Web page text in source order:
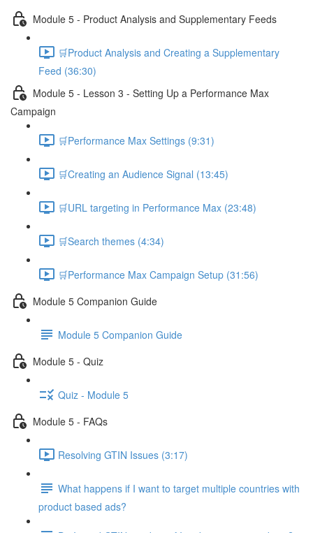
Module 5 - Product Analysis and Supplementary Feeds
🛒Product Analysis and Creating a Supplementary
Feed (36:30)
Module 5 - Lesson 3 - Setting Up a Performance Max
Campaign
🛒Performance Max Settings (9:31)
🛒Creating an Audience Signal (13:45)
🛒URL targeting in Performance Max (23:48)
🛒Search themes (4:34)
🛒Performance Max Campaign Setup (31:56)
Module 5 Companion Guide
Module 5 Companion Guide
Module 5 - Quiz
Quiz - Module 5
Module 5 - FAQs
Resolving GTIN Issues (3:17)
What happens if I want to target multiple countries with
product based ads?